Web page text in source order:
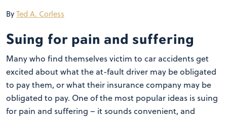
ByTed A. Corless
Suing for pain and suffering
Many who find themselves victim to car accidents get
excited about what the at-fault driver may be obligated
to pay them, or what their insurance company may be
obligated to pay. One of the most popular ideas is suing
for pain and suffering – it sounds convenient, and